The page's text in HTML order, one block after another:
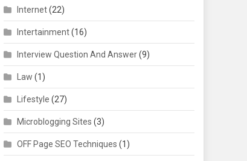
Internet(22)
Intertainment(16)
Interview Question And Answer(9)
Law (1)
Lifestyle (27)
Microblogging Sites (3)
OFF Page SEO Techniques (1)